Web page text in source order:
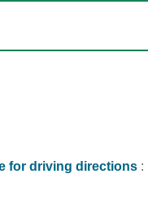
for driving directions: